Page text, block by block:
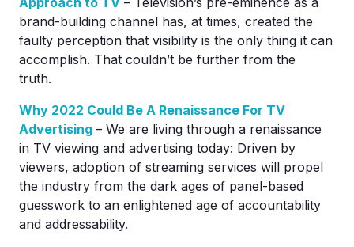
brand-building channel has, at times, created the
faulty perception that visibility is the only thing it can
accomplish. That couldn’t be further from the
truth.
Why 2022 Could Be A Renaissance For TV
Advertising – We are living through a renaissance
in TV viewing and advertising today: Driven by
viewers, adoption of streaming services will propel
the industry from the dark ages of panel-based
guesswork to an enlightened age of accountability
and addressability.